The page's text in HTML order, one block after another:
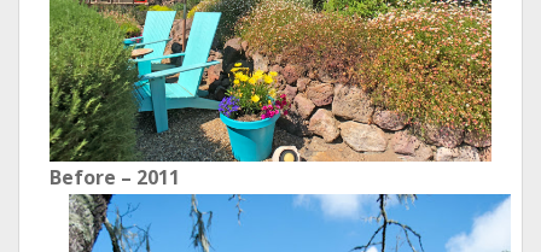
Before – 2011